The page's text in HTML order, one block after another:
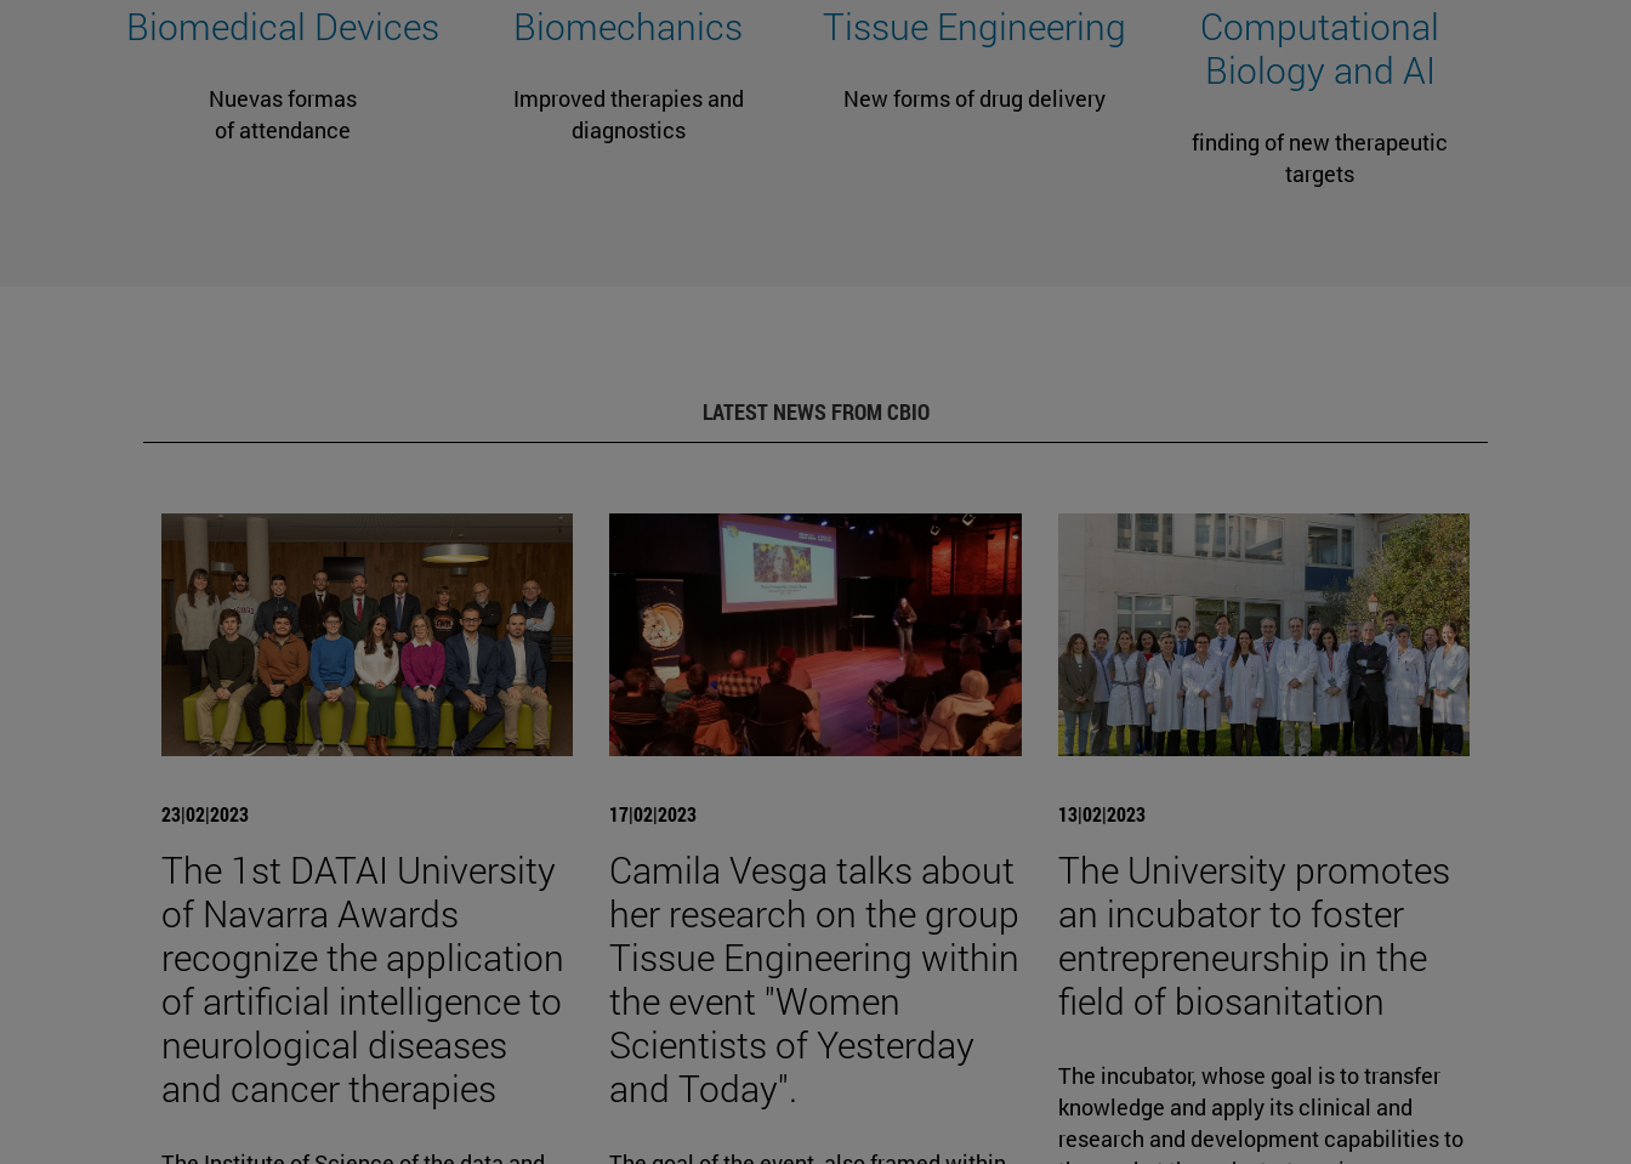
Biomedical Devices
Nuevas formas
of attendance
Biomechanics
Improved therapies and
diagnostics
Tissue Engineering
New forms of drug delivery
Computational
Biology and AI
finding of new therapeutic
targets
LATEST NEWS FROM CBIO
23|02|2023
The 1st DATAI University
of Navarra Awards
recognize the application
of artificial intelligence to
neurological diseases
and cancer therapies
17|02|2023
Camila Vesga talks about
her research on the group
Tissue Engineering within
the event "Women
Scientists of Yesterday
and Today".
13|02|2023
The University promotes
an incubator to foster
entrepreneurship in the
field of biosanitation
The incubator, whose goal is to transfer
knowledge and apply its clinical and
research and development capabilities to